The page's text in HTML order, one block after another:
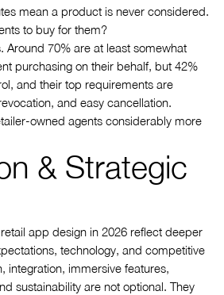
mean a product is never considered.
to buy for them?
Around 70% are at least somewhat
purchasing on their behalf, but 42%
and their top requirements are
and easy cancellation.
owned agents considerably more
& Strategic
app design in 2026 reflect deeper
technology, and competitive
integration, immersive features,
sustainability are not optional. They